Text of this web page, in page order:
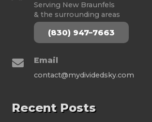
Serving New Braunfels
& the surrounding areas
(830) 947–7663
Email
contact@mydividedsky.com
Recent Posts